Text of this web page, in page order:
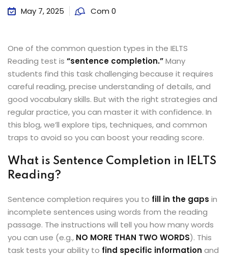
Us
Us
May 7, 2025 Com 0
One of the common question types in the IELTS
Reading test is “sentence completion.”Many
students find this task challenging because it requires
careful reading, precise understanding of details, and
good vocabulary skills. But with the right strategies and
regular practice, you can master it with confidence. In
this blog, we’ll explore tips, techniques, and common
traps to avoid so you can boost your reading score.
What is Sentence Completion in IELTS
Reading?
Sentence completion requires you to fill in the gaps in
incomplete sentences using words from the reading
passage. The instructions will tell you how many words
you can use (e.g., NO MORE THAN TWO WORDS). This
task tests your ability to find specific information and